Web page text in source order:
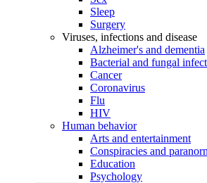
Sleep
Surgery
Viruses, infections and disease
Alzheimer's and dementia
Bacterial and fungal
Cancer
Coronavirus
Flu
HIV
Human behavior
Arts and entertainment
Conspiracies and
Education
Psychology